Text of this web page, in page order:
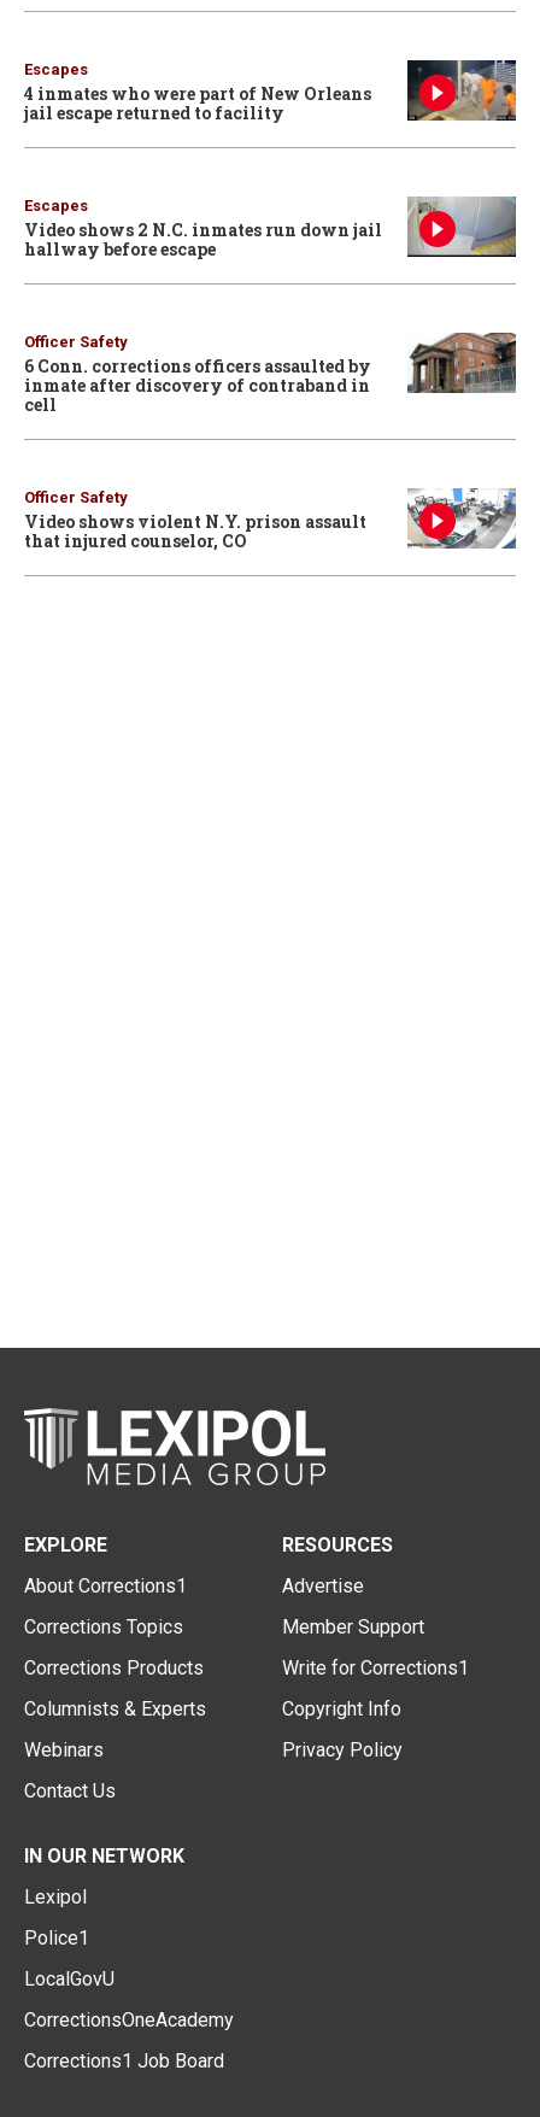
Escapes
4 inmates who were part of New Orleans
jail escape returned to facility
Escapes
Video shows 2 N.C. inmates run down jail
hallway before escape
Officer Safety
6 Conn. corrections officers assaulted by
inmate after discovery of contraband in
cell
Officer Safety
Video shows violent N.Y. prison assault
that injured counselor, CO
EXPLORE
About Corrections1
Corrections Topics
Corrections Products
Columnists & Experts
Webinars
Contact Us
RESOURCES
Advertise
Member Support
Write for Corrections1
Copyright Info
Privacy Policy
IN OUR NETWORK
Lexipol
Police1
LocalGovU
CorrectionsOneAcademy
Corrections1 Job Board